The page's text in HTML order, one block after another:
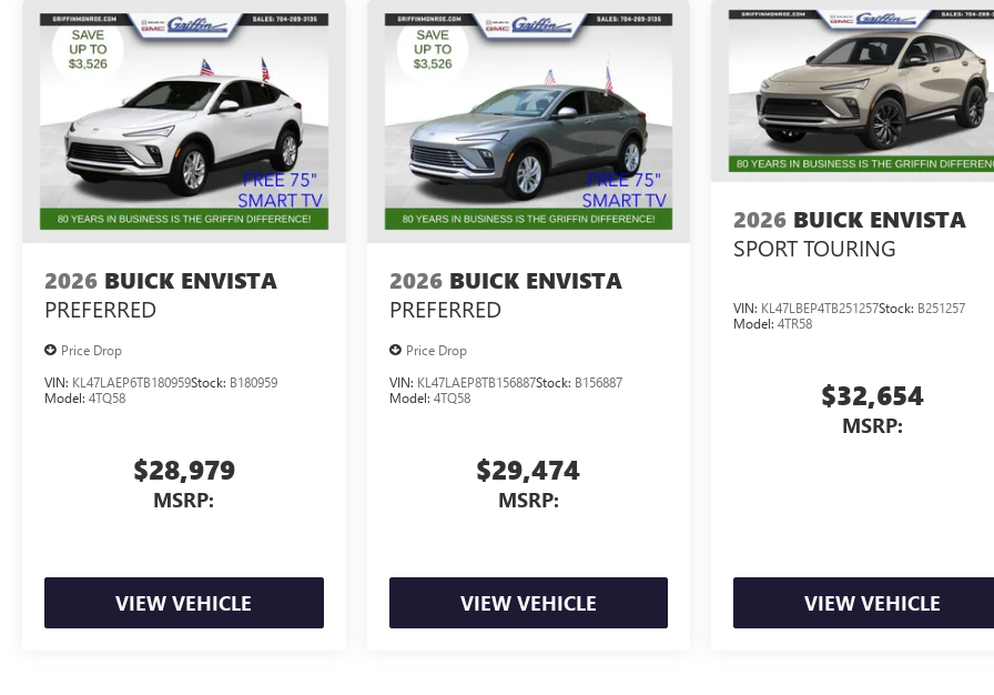
2026 BUICK ENVISTA
PREFERRED
Price Drop
VIN: KL47LAEP6TB180959Stock: B180959
Model: 4TQ58
$28,979
MSRP:
VIEW VEHICLE
2026 BUICK ENVISTA
PREFERRED
Price Drop
VIN: KL47LAEP8TB156887Stock: B156887
Model: 4TQ58
$29,474
MSRP:
VIEW VEHICLE
2026 BUICK ENVISTA
SPORT TOURING
VIN: KL47LBEP4TB251257Stock: B251257
Model:4TR58
$32,654
MSRP:
VIEW VEHICLE